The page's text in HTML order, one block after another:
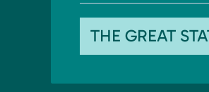
THE GREAT